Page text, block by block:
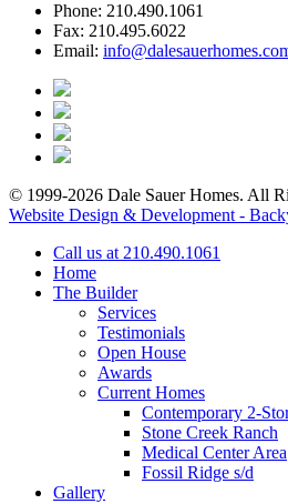
Phone: 210.490.1061
Fax: 210.495.6022
Email:
© 1999-2026 Dale Sauer Homes. All
Website Design & Development -
Call us at 210.490.1061
Home
The Builder
Services
Testimonials
Open House
Awards
Current Homes
Contemporary 2-
Stone Creek Ranch
Medical Center Area
Fossil Ridge s/d
Gallery